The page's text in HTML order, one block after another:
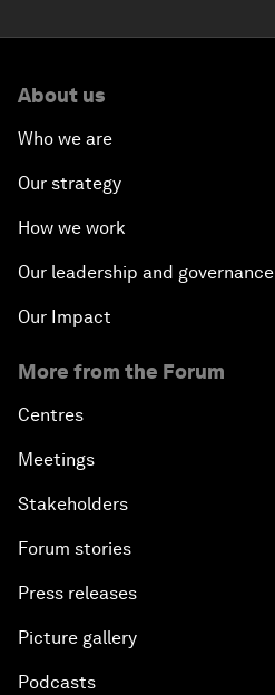
About us
Who we are
Our strategy
How we work
Our leadership and governance
Our Impact
More from the Forum
Centres
Meetings
Stakeholders
Forum stories
Press releases
Picture gallery
Podcasts